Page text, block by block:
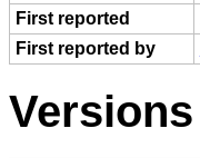
First reported
First reported by
Versions